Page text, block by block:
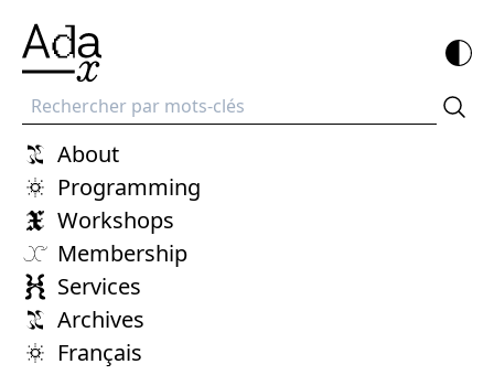
Recherche
About
Programming
Workshops
Membership
Services
Archives
Français